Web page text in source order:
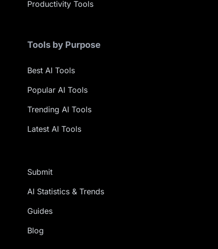
Productivity Tools
Tools by Purpose
Best AI Tools
Popular AI Tools
Trending AI Tools
Latest AI Tools
Submit
AI Statistics & Trends
Guides
Blog